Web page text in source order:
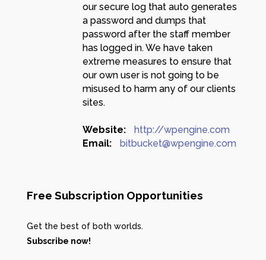
our secure log that auto generates
a password and dumps that
password after the staff member
has logged in. We have taken
extreme measures to ensure that
our own user is not going to be
misused to harm any of our clients
sites.
Website:
http://wpengine.com
Email:
bitbucket@wpengine.com
Free Subscription Opportunities
Get the best of both worlds.
Subscribe now!